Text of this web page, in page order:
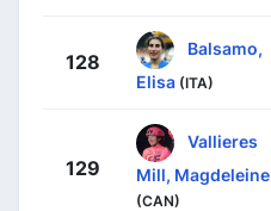
128
Balsamo,
Elisa (ITA)
129
Vallieres
Mill, Magdeleine
(CAN)